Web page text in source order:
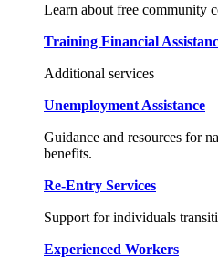
Learn about free community
Training Financial
Additional services
Unemployment Assistance
Guidance and resources for
benefits.
Re-Entry Services
Support for individuals
Experienced Workers